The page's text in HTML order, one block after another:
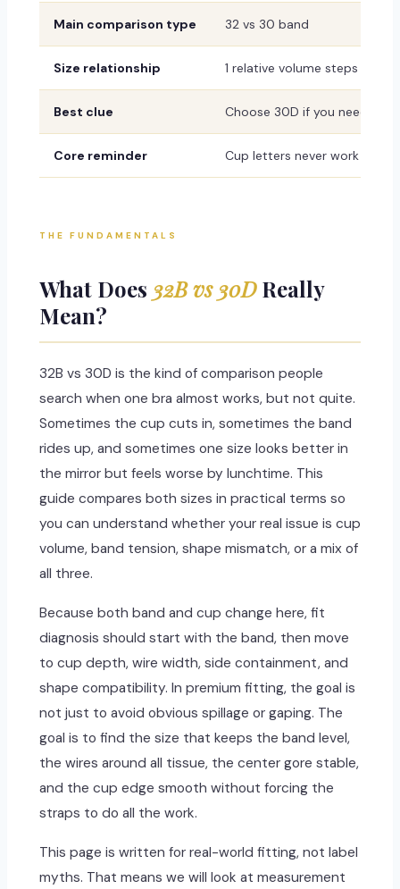
Main comparison type 32 vs 30 band
Size relationship 1 relative volume steps with
Best clue Choose 30D if you need a
Core reminder Cup letters never work
THE FUNDAMENTALS
What Does 32B vs 30DReally
Mean?
32B vs 30D is the kind of comparison people
search when one bra almost works, but not quite.
Sometimes the cup cuts in, sometimes the band
rides up, and sometimes one size looks better in
the mirror but feels worse by lunchtime. This
guide compares both sizes in practical terms so
you can understand whether your real issue is cup
volume, band tension, shape mismatch, or a mix of
all three.
Because both band and cup change here, fit
diagnosis should start with the band, then move
to cup depth, wire width, side containment, and
shape compatibility. In premium fitting, the goal is
not just to avoid obvious spillage or gaping. The
goal is to find the size that keeps the band level,
the wires around all tissue, the center gore stable,
and the cup edge smooth without forcing the
straps to do all the work.
This page is written for real-world fitting, not label
myths. That means we will look at measurement